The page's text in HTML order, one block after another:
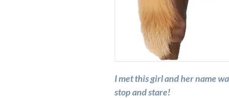
I met this girl and her name
stop and stare!